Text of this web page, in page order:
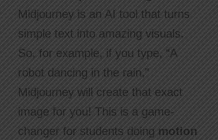
Midjourney is an AI tool that turns
simple text into amazing visuals.
So, for example, if you type, “A
robot dancing in the rain,”
Midjourney will create that exact
image for you! This is a game-
changer for students doing motion